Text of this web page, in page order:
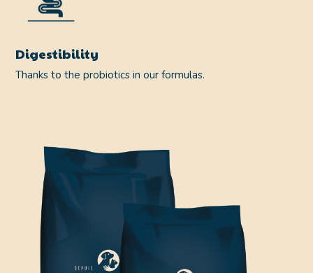
Digestibility
Thanks to the probiotics in our formulas.